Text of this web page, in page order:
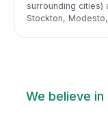
surrounding cities)
Stockton,
We believe